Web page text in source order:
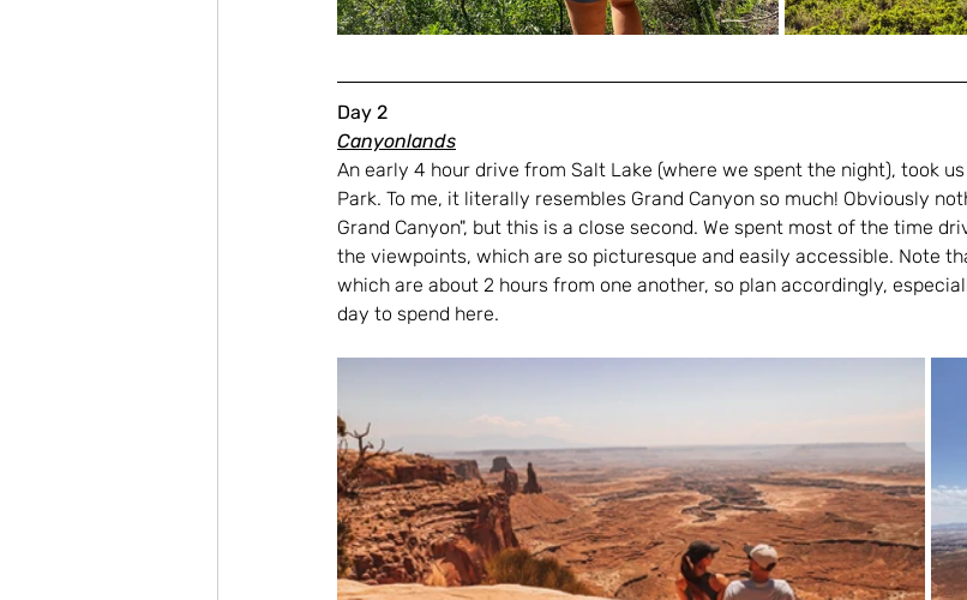
Day 2
Canyonlands
An early 4 hour drive from Salt Lake (where we spent the night), took
Park. To me, it literally resembles Grand Canyon so much! Obviously
Grand Canyon", but this is a close second. We spent most of the time
the viewpoints, which are so picturesque and easily accessible. Note
which are about 2 hours from one another, so plan accordingly,
day to spend here.